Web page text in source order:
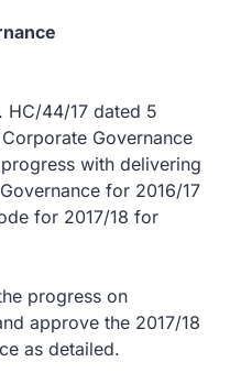
HC/44/17 dated 5
Governance
with delivering
for 2016/17
for 2017/18 for
progress on
approve the 2017/18
as detailed.